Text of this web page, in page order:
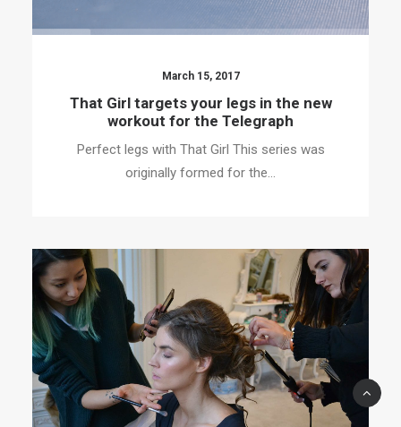
March 15, 2017
That Girl targets your legs in the new
workout for the Telegraph
Perfect legs with That Girl This series was
originally formed for the…